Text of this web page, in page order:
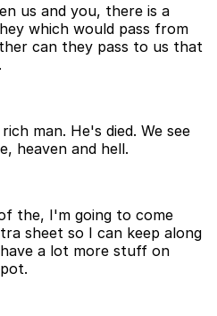
us and you, there is a
which would pass from
can they pass to us that
man. He's died. We see
heaven and hell.
the, I'm going to come
sheet so I can keep along
a lot more stuff on